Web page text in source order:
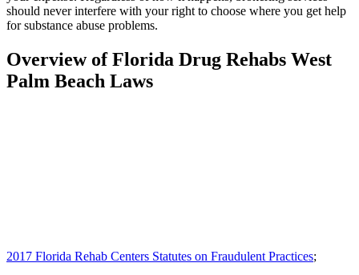
should never interfere with your right to choose where you get help
for substance abuse problems.
Overview of Florida Drug Rehabs West
Palm Beach Laws
2017 Florida Rehab Centers Statutes on Fraudulent Practices;